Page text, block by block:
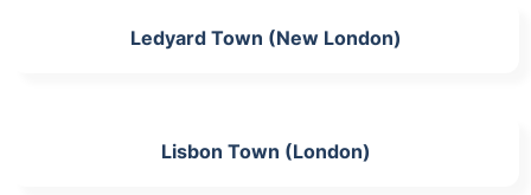
Ledyard Town (New London)
Lisbon Town (London)